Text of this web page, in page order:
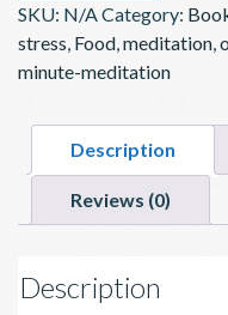
OR
SKU: N/A Category:
stress Food meditation
minute-meditation
Description
Reviews (0)
Description